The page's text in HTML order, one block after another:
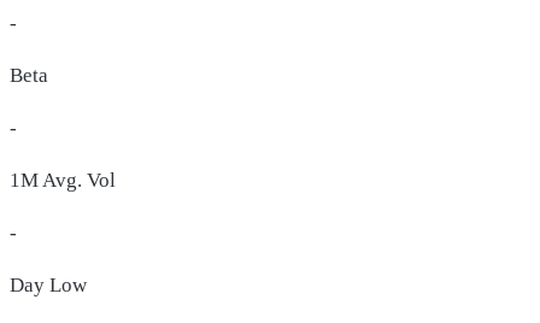
-
Beta
-
1M Avg. Vol
-
Day Low